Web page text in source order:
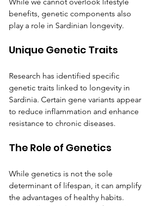
benefits, genetic components also
play a role in Sardinian longevity.
Unique Genetic Traits
Research has identified specific
genetic traits linked to longevity in
Sardinia. Certain gene variants appear
to reduce inflammation and enhance
resistance to chronic diseases.
The Role of Genetics
While genetics is not the sole
determinant of lifespan, it can amplify
the advantages of healthy habits.